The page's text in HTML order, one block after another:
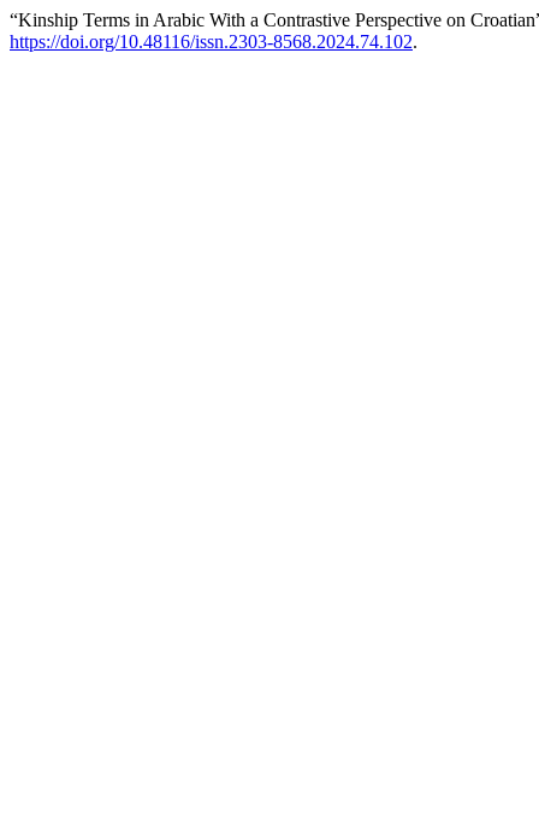
“Kinship Terms in Arabic With a Contrastive Perspective on
https://doi.org/10.48116/issn.2303-8568.2024.74.102.